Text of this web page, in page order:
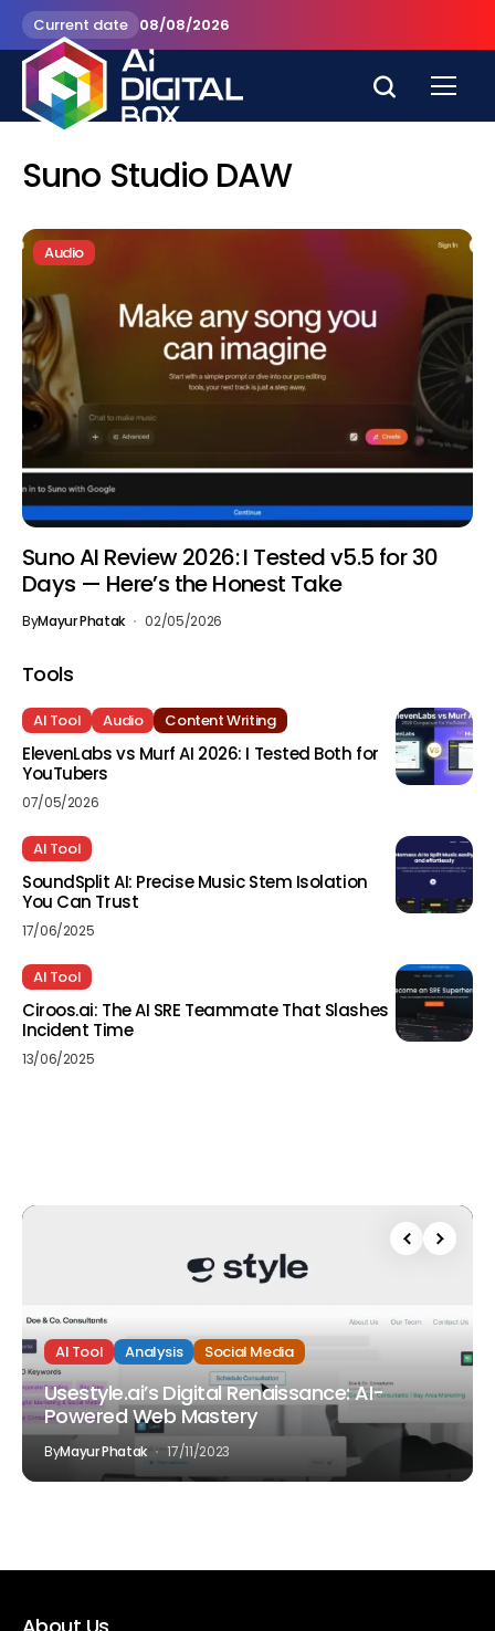
Current date 08/08/2026
Suno Studio DAW
Audio
Suno AI Review 2026: I Tested v5.5 for 30
Days — Here’s the Honest Take
ByMayur Phatak 02/05/2026
Tools
AI Tool Audio Content Writing
ElevenLabs vs Murf AI 2026: I Tested Both for
YouTubers
07/05/2026
AI Tool
SoundSplit AI: Precise Music Stem Isolation
You Can Trust
17/06/2025
AI Tool
Ciroos.ai: The AI SRE Teammate That Slashes
Incident Time
13/06/2025
AI Tool Analysis Social Media
Usestyle.ai’s Digital Renaissance: AI-
Powered Web Mastery
ByMayur Phatak 17/11/2023